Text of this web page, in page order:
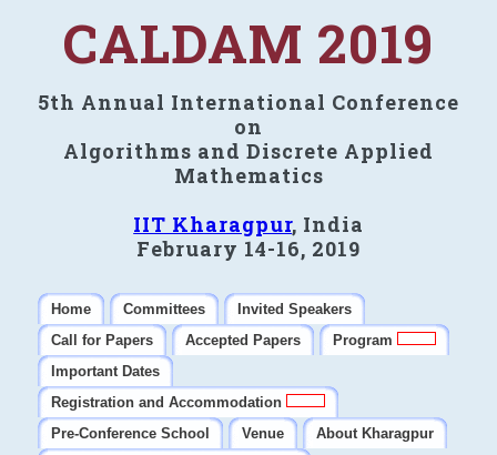
CALDAM 2019
5th Annual International Conference
on
Algorithms and Discrete Applied
Mathematics
IIT Kharagpur, India
February 14-16, 2019
Home Committees
Invited Speakers
Call for Papers
Accepted Papers
Program
Important Dates
Registration and Accommodation
Pre-Conference School
Venue
About Kharagpur